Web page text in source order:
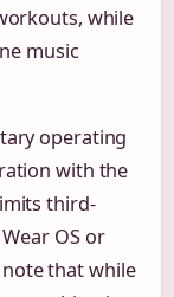
while
music
operating
with the
third-
OS or
note that while